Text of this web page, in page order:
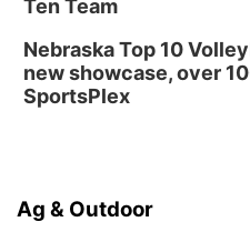
Ten Team
Nebraska Top 10
new showcase, over
SportsPlex
Ag & Outdoor